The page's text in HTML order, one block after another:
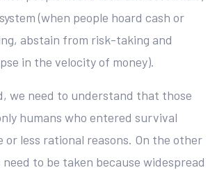
(when people hoard cash or
abstain from risk-taking and
in the velocity of money).
we need to understand that those
humans who entered survival
or less rational reasons. On the other
to be taken because widespread